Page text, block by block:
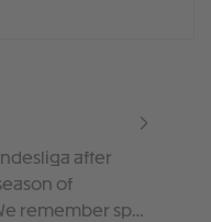
after
of
remember sp…